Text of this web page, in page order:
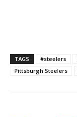
TAGS #steelers
Pittsburgh Steelers